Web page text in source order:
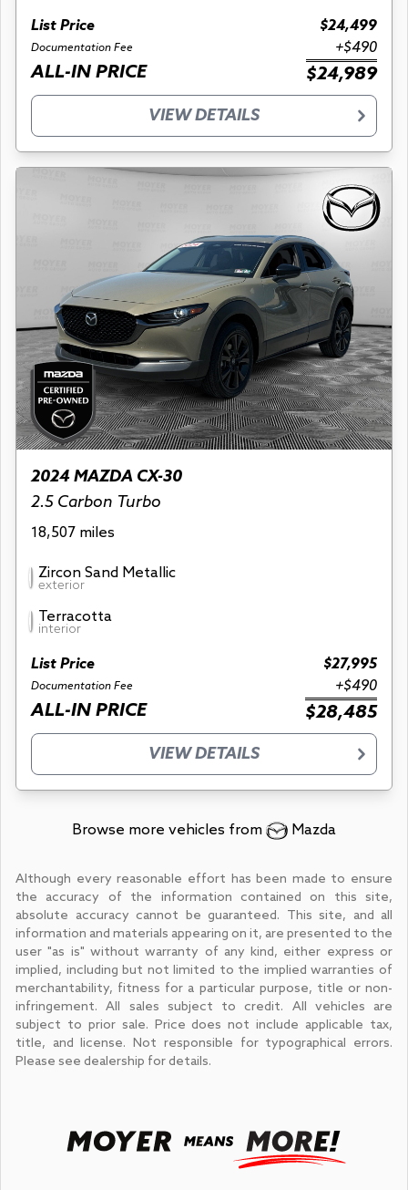
List Price $24,499
Documentation Fee +$490
ALL-IN PRICE $24,989
VIEW DETAILS
2024 MAZDA CX-30
2.5 Carbon Turbo
18,507 miles
Zircon Sand Metallic
exterior
Terracotta
interior
List Price $27,995
Documentation Fee +$490
ALL-IN PRICE $28,485
VIEW DETAILS
Browse more vehicles from Mazda
Although every reasonable effort has been made to ensure
the accuracy of the information contained on this site,
absolute accuracy cannot be guaranteed. This site, and all
information and materials appearing on it, are presented to the
user "as is" without warranty of any kind, either express or
implied, including but not limited to the implied warranties of
merchantability, fitness for a particular purpose, title or non-
infringement. All sales subject to credit. All vehicles are
subject to prior sale. Price does not include applicable tax,
title, and license. Not responsible for typographical errors.
Please see dealership for details.